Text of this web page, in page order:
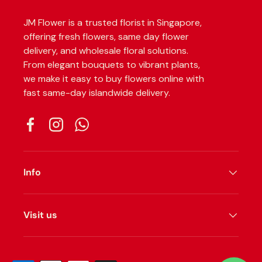
JM Flower is a trusted florist in Singapore,
offering fresh flowers, same day flower
delivery, and wholesale floral solutions.
From elegant bouquets to vibrant plants,
we make it easy to buy flowers online with
fast same-day islandwide delivery.
FacebookInstagramWhatsApp
Info
Visit us